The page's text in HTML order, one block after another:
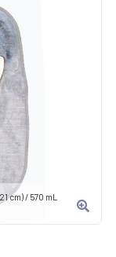
cm) / 570 mL